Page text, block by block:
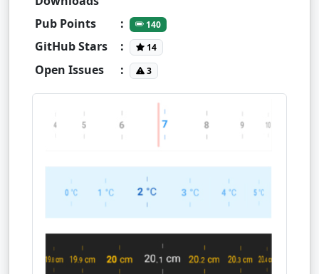
Pub Points : 140
GitHub Stars : 14
Open Issues : 3